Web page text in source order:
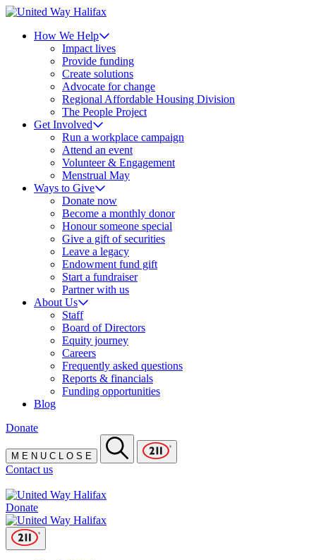
How We Help
Impact lives
Provide funding
Create solutions
Advocate for change
Regional Affordable Housing Division
The People Project
Get Involved
Run a workplace campaign
Attend an event
Volunteer & Engagement
Menstrual May
Ways to Give
Donate now
Become a monthly donor
Honour someone special
Give a gift of securities
Leave a legacy
Endowment fund gift
Start a fundraiser
Partner with us
About Us
Staff
Board of Directors
Equity journey
Careers
Frequently asked questions
Reports & financials
Funding opportunities
Blog
Donate
M E N U C O S E
Contact us
Donate